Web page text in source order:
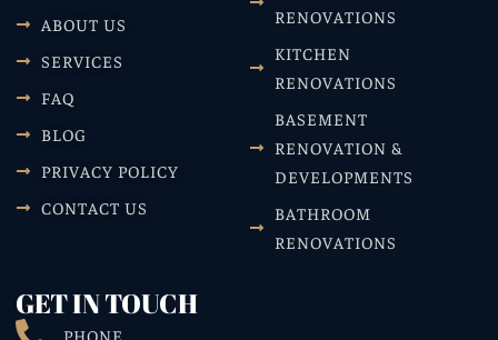
ABOUT US
SERVICES
FAQ
BLOG
PRIVACY POLICY
CONTACT US
RENOVATIONS
KITCHEN
RENOVATIONS
BASEMENT
RENOVATION &
DEVELOPMENTS
BATHROOM
RENOVATIONS
GET IN TOUCH
PHONE